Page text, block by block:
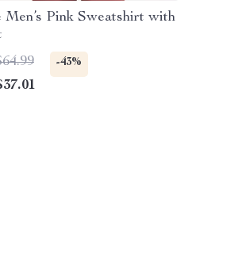
Men’s Pink Sweatshirt with
-43%